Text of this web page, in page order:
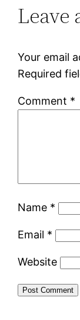
Leave
Your email
Required
Comment *
Name *
Email *
Website